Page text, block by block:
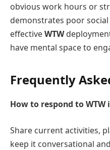
obvious work hours or
demonstrates poor
effectiveWTW
have mental space to
Frequently
How to respond to WTW
Share current activities,
keep it conversational